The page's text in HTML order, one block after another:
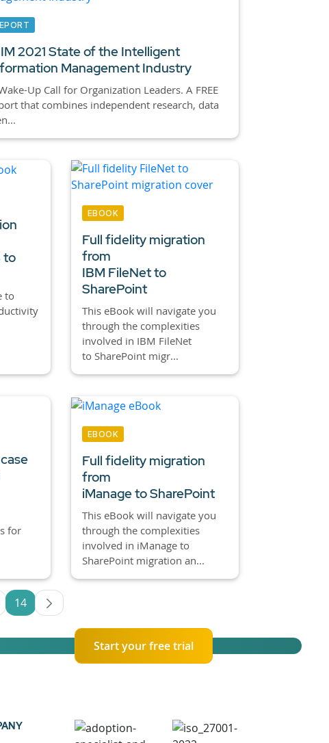
2021 State of the Intelligent
Management Industry
Up Call for Organization Leaders. A FREE
that combines independent research, data
to
to
EBOOK
Full fidelity migration
from
IBM FileNet to
SharePoint
This eBook will navigate you
through the complexities
involved in IBM FileNet
to SharePoint migr...
for
EBOOK
Full fidelity migration
from
iManage to SharePoint
This eBook will navigate you
through the complexities
involved in iManage to
SharePoint migration an...
Use TAB to navigate.
Page
14
Start your free trial